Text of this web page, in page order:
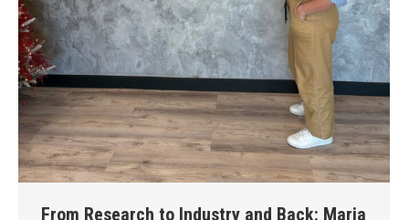
From Research to Industry and Back: Maria